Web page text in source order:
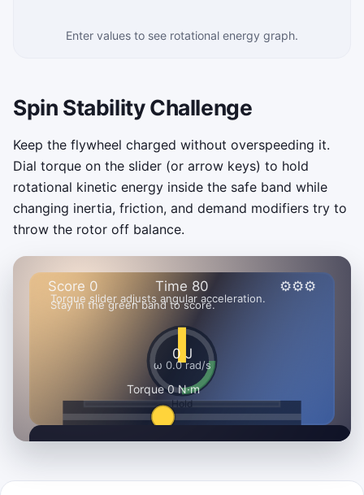
Enter values to see rotational energy graph.
Spin Stability Challenge
Keep the flywheel charged without overspeeding it.
Dial torque on the slider (or arrow keys) to hold
rotational kinetic energy inside the safe band while
changing inertia, friction, and demand modifiers try to
throw the rotor off balance.